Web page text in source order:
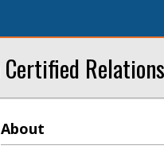
About